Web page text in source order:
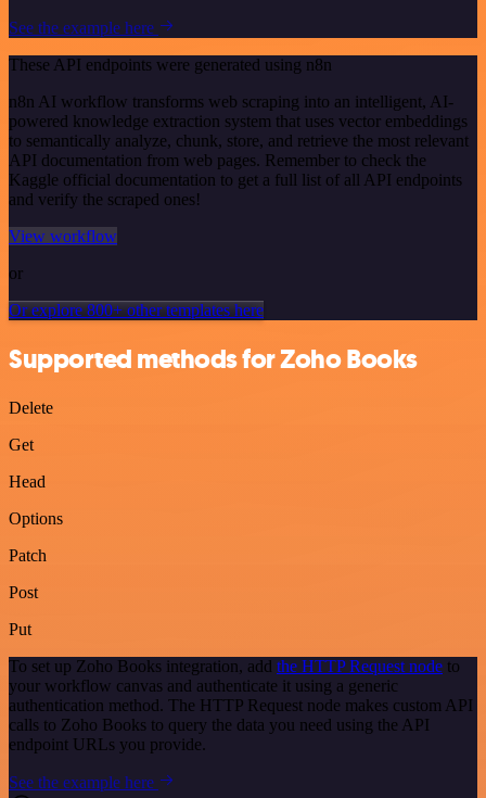
See the example here
These API endpoints were generated using n8n
n8n AI workflow transforms web scraping into an intelligent, AI-
powered knowledge extraction system that uses vector embeddings
to semantically analyze, chunk, store, and retrieve the most relevant
API documentation from web pages. Remember to check the
Kaggle official documentation to get a full list of all API endpoints
and verify the scraped ones!
View workflow
or
Or explore 800+ other templates here
Supported methods for Zoho Books
Delete
Get
Head
Options
Patch
Post
Put
To set up Zoho Books integration, add the HTTP Request node to
your workflow canvas and authenticate it using a generic
authentication method. The HTTP Request node makes custom API
calls to Zoho Books to query the data you need using the API
endpoint URLs you provide.
See the example here